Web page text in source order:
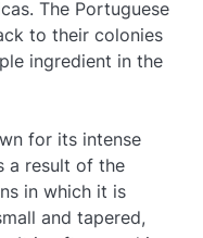
The Portuguese
to their colonies
ingredient in the
for its intense
a result of the
in which it is
and tapered,